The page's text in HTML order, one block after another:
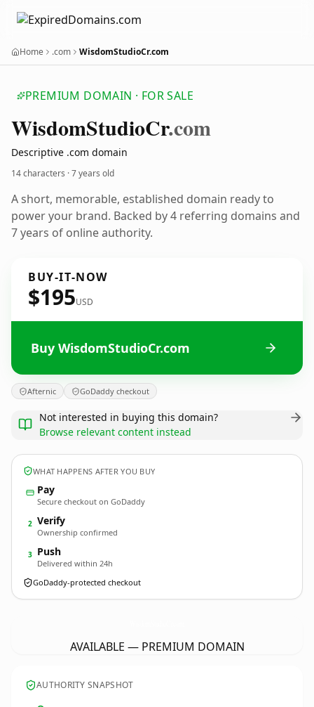
Home .com WisdomStudioCr.com
PREMIUM DOMAIN · FOR SALE
WisdomStudioCr.com
Descriptive .com domain
14 characters ·7 years old
A short, memorable, established domain ready to
power your brand. Backed by 4 referring domains and
7 years of online authority.
BUY-IT-NOW
$195USD
Buy WisdomStudioCr.com
Afternic GoDaddy checkout
Not interested in buying this domain?
Browse relevant content instead
WHAT HAPPENS AFTER YOU BUY
Pay
Secure checkout on GoDaddy
2 Verify
Ownership confirmed
3 Push
Delivered within 24h
GoDaddy-protected checkout
AVAILABLE — PREMIUM DOMAIN
AUTHORITY SNAPSHOT